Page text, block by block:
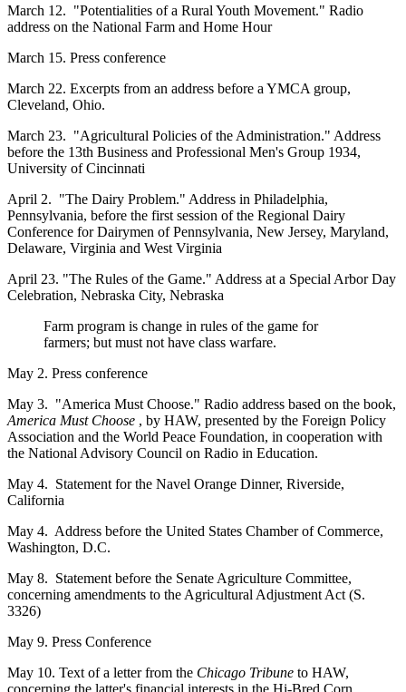
March 12. "Potentialities of a Rural Youth Movement." Radio
address on the National Farm and Home Hour
March 15. Press conference
March 22. Excerpts from an address before a YMCA group,
Cleveland, Ohio.
March 23. "Agricultural Policies of the Administration." Address
before the 13th Business and Professional Men's Group 1934,
University of Cincinnati
April 2. "The Dairy Problem." Address in Philadelphia,
Pennsylvania, before the first session of the Regional Dairy
Conference for Dairymen of Pennsylvania, New Jersey, Maryland,
Delaware, Virginia and West Virginia
April 23. "The Rules of the Game." Address at a Special Arbor Day
Celebration, Nebraska City, Nebraska
Farm program is change in rules of the game for
farmers; but must not have class warfare.
May 2. Press conference
May 3. "America Must Choose." Radio address based on the book,
America Must Choose , by HAW, presented by the Foreign Policy
Association and the World Peace Foundation, in cooperation with
the National Advisory Council on Radio in Education.
May 4. Statement for the Navel Orange Dinner, Riverside,
California
May 4. Address before the United States Chamber of Commerce,
Washington, D.C.
May 8. Statement before the Senate Agriculture Committee,
concerning amendments to the Agricultural Adjustment Act (S.
3326)
May 9. Press Conference
May 10. Text of a letter from the Chicago Tribune to HAW,
concerning the latter's financial interests in the Hi-Bred Corn